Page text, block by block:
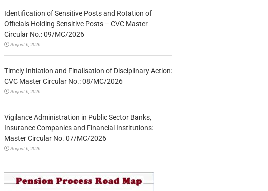
Identification of Sensitive Posts and Rotation of
Officials Holding Sensitive Posts – CVC Master
Circular No.: 09/MC/2026
August 6, 2026
Timely Initiation and Finalisation of Disciplinary Action:
CVC Master Circular No.: 08/MC/2026
August 6, 2026
Vigilance Administration in Public Sector Banks,
Insurance Companies and Financial Institutions:
Master Circular No. 07/MC/2026
August 6, 2026